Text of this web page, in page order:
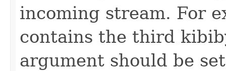
incoming stream. For
contains the third
argument should be